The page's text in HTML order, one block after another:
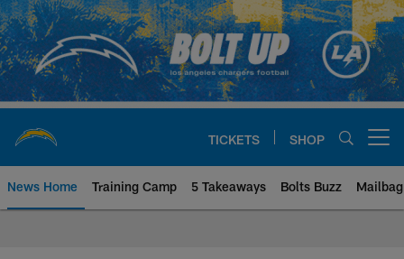
Skip
to
main
content
TICKETS SHOP
News Home Training Camp 5 Takeaways Bolts Buzz Mailbag